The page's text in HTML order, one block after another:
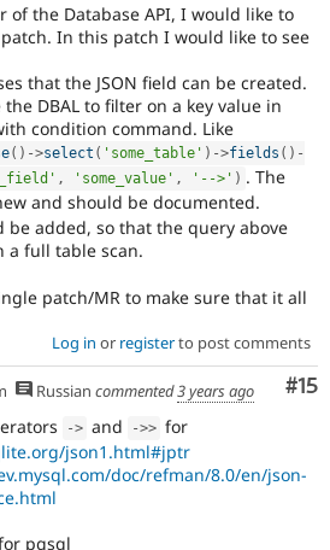
of the Database API, I would like to
In this patch I would like to see
that the JSON field can be created.
DBAL to filter on a key value in
condition command. Like
( ) ->select ( 'some_table' ) ->fields ( ) -
, 'some_value' , '-->' ) . The
and should be documented.
be added, so that the query above
a full table scan.
patch/MR to make sure that it all
Log in or registerto post comments
#15
Russian commented3 years ago
-> and ->> for
json1.html#jptr
doc/refman/8.0/en/json-
pgsql